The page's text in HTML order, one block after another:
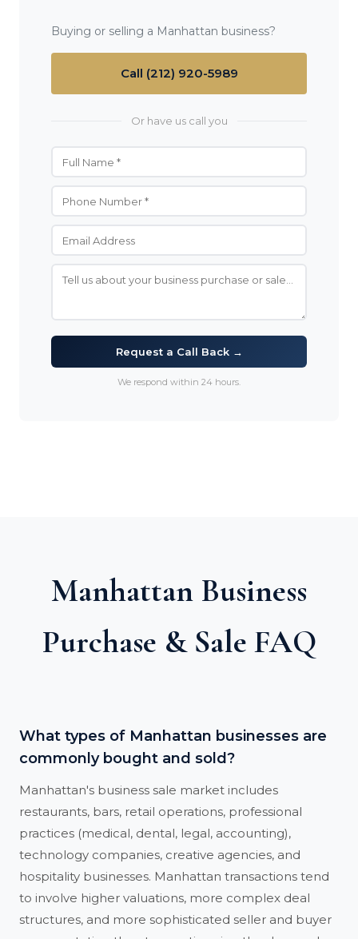
Buying or selling a Manhattan business?
Call (212) 920-5989
Or have us call you
Request a Call Back →
We respond within 24 hours.
Manhattan Business
Purchase & Sale FAQ
What types of Manhattan businesses are
commonly bought and sold?
Manhattan's business sale market includes
restaurants, bars, retail operations, professional
practices (medical, dental, legal, accounting),
technology companies, creative agencies, and
hospitality businesses. Manhattan transactions tend
to involve higher valuations, more complex deal
structures, and more sophisticated seller and buyer